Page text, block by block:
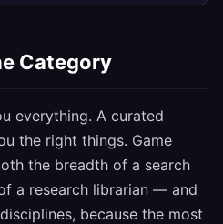
Category
everything. A curated
the right things. Game
the breadth of a search
a research librarian — and
because the most